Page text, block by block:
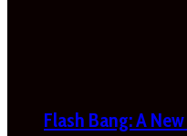
Flash Bang: A